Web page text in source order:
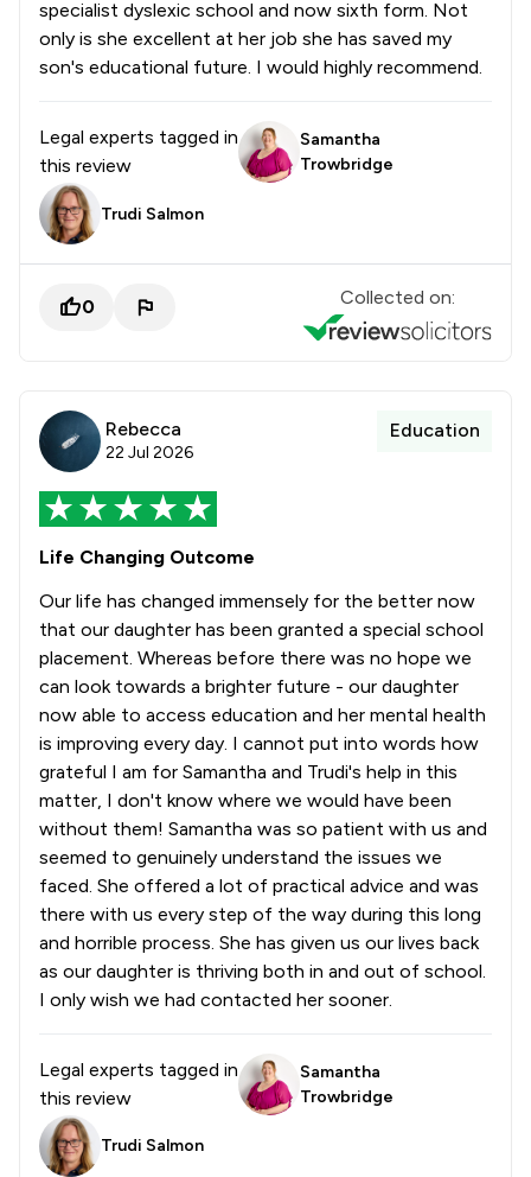
specialist dyslexic school and now sixth form. Not
only is she excellent at her job she has saved my
son's educational future. I would highly recommend.
Legal experts tagged in
this review
Samantha
Trowbridge
Trudi Salmon
0 Collected on:
Rebecca
22 Jul 2026
Education
Life Changing Outcome
Our life has changed immensely for the better now
that our daughter has been granted a special school
placement. Whereas before there was no hope we
can look towards a brighter future - our daughter
now able to access education and her mental health
is improving every day. I cannot put into words how
grateful I am for Samantha and Trudi's help in this
matter, I don't know where we would have been
without them! Samantha was so patient with us and
seemed to genuinely understand the issues we
faced. She offered a lot of practical advice and was
there with us every step of the way during this long
and horrible process. She has given us our lives back
as our daughter is thriving both in and out of school.
I only wish we had contacted her sooner.
Legal experts tagged in
this review
Samantha
Trowbridge
Trudi Salmon